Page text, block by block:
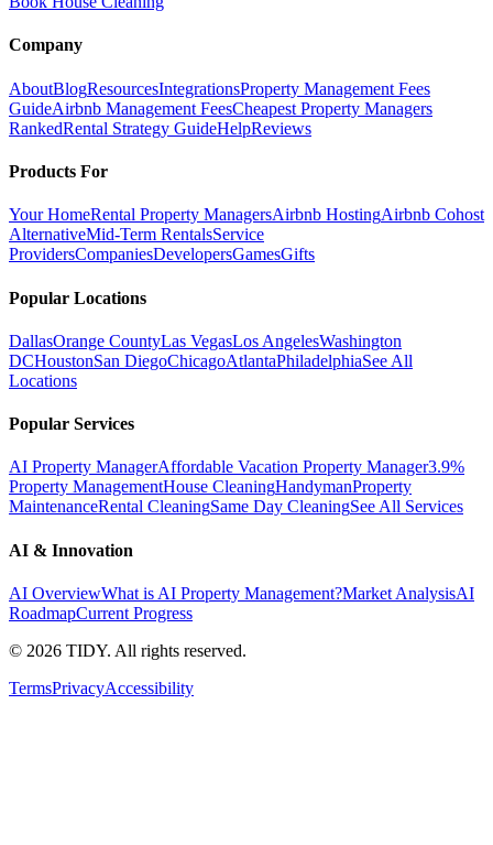
Company
AboutBlogResourcesIntegrationsProperty Management Fees
GuideAirbnb Management FeesCheapest Property Managers
RankedRental Strategy GuideHelpReviews
Products For
Your HomeRental Property ManagersAirbnb HostingAirbnb Cohost
AlternativeMid-Term RentalsService
ProvidersCompaniesDevelopersGamesGifts
Popular Locations
DallasOrange CountyLas VegasLos AngelesWashington
DCHoustonSan DiegoChicagoAtlantaPhiladelphiaSee All
Locations
Popular Services
AI Property ManagerAffordable Vacation Property Manager3.9%
Property ManagementHouse CleaningHandymanProperty
MaintenanceRental CleaningSame Day CleaningSee All Services
AI & Innovation
AI OverviewWhat is AI Property Management?Market AnalysisAI
RoadmapCurrent Progress
© 2026 TIDY. All rights reserved.
TermsPrivacyAccessibility